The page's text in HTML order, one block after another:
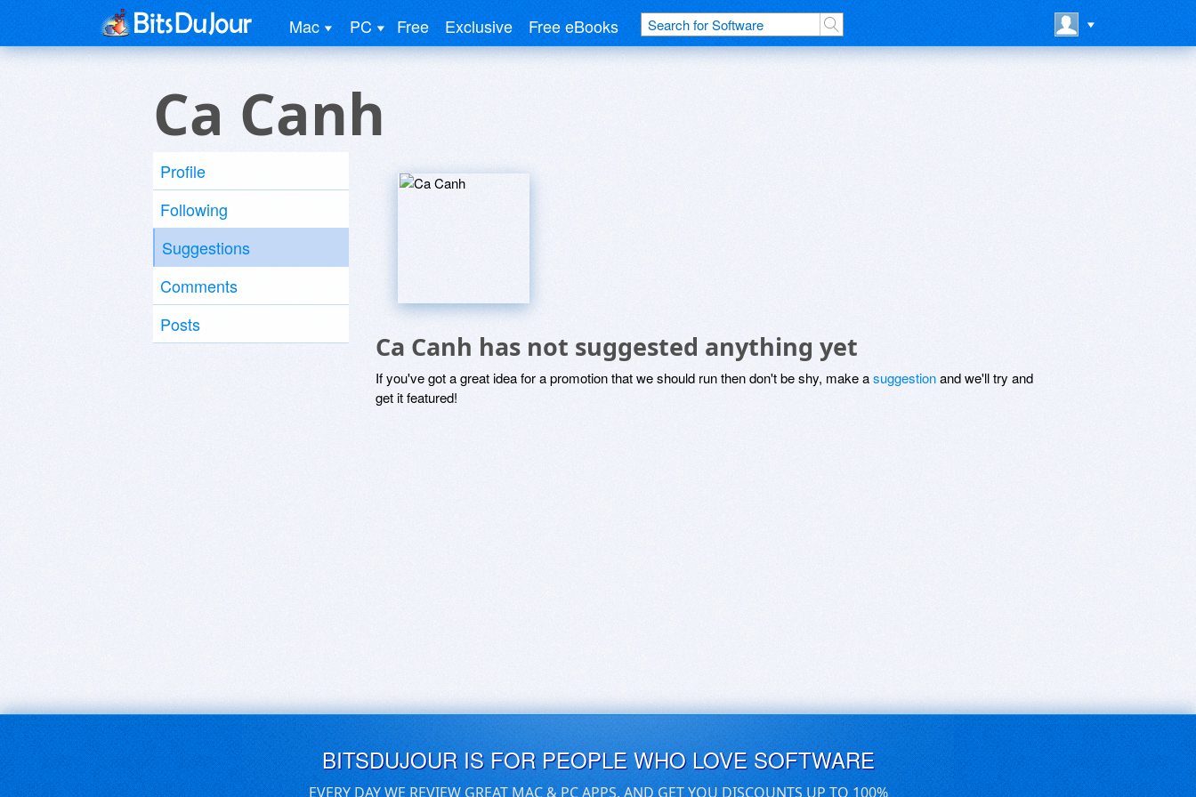
Mac PC Free Exclusive Free eBooks
Ca Canh
Profile
Following
Suggestions
Comments
Posts
Ca Canh has not suggested anything yet
If you've got a great idea for a promotion that we should run then don't be shy, make asuggestionand we'll try and
get it featured!
BITSDUJOUR IS FOR PEOPLE WHO LOVE SOFTWARE
EVERY DAY WE REVIEW GREAT MAC & PC APPS, AND GET YOU DISCOUNTS UP TO 100%